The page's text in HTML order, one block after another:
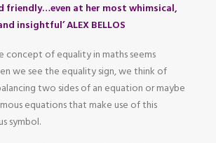
friendly…even at her most whimsical,
insightful’ ALEX BELLOS
concept of equality in maths seems
we see the equality sign, we think of
two sides of an equation or maybe
equations that make use of this
symbol.